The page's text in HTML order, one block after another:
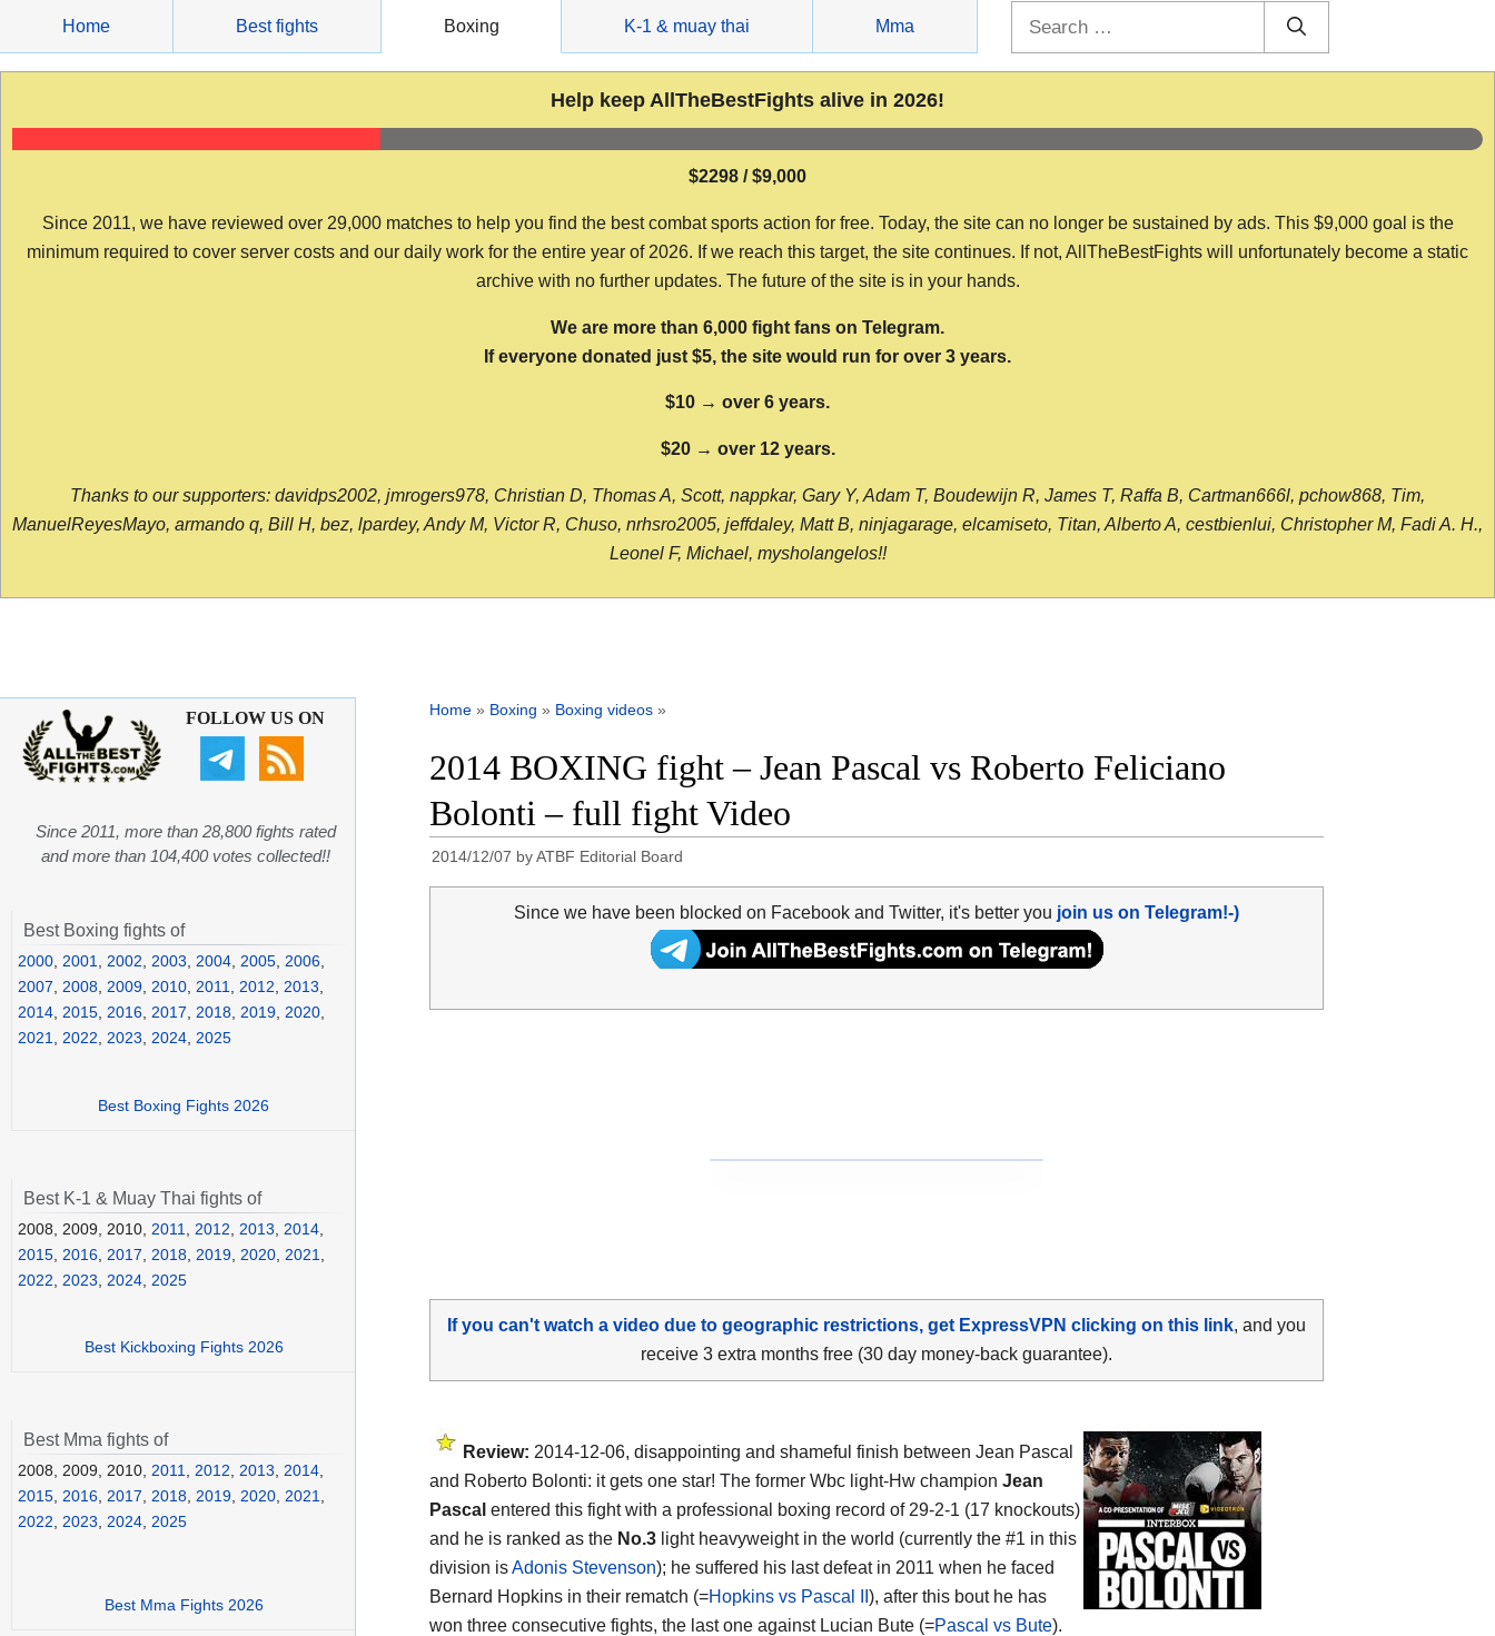
content
Home Best fights Boxing K-1 & muay thai Mma
Help keep AllTheBestFights alive in 2026!
$2298 / $9,000
Since 2011, we have reviewed over 29,000 matches to help you find the best combat sports action for free. Today, the site can no longer be sustained by ads. This $9,000 goal is the
minimum required to cover server costs and our daily work for the entire year of 2026. If we reach this target, the site continues. If not, AllTheBestFights will unfortunately become a static
archive with no further updates. The future of the site is in your hands.
We are more than 6,000 fight fans on Telegram.
If everyone donated just $5, the site would run for over 3 years.
$10 → over 6 years.
$20 → over 12 years.
Thanks to our supporters: davidps2002, jmrogers978, Christian D, Thomas A, Scott, nappkar, Gary Y, Adam T, Boudewijn R, James T, Raffa B, Cartman666l, pchow868, Tim,
ManuelReyesMayo, armando q, Bill H, bez, lpardey, Andy M, Victor R, Chuso, nrhsro2005, jeffdaley, Matt B, ninjagarage, elcamiseto, Titan, Alberto A, cestbienlui, Christopher M, Fadi A. H.,
Leonel F, Michael, mysholangelos!!
Home » Boxing » Boxing videos »
2014 BOXING fight – Jean Pascal vs Roberto Feliciano
Bolonti – full fight Video
2014/12/07 byATBF Editorial Board
Since we have been blocked on Facebook and Twitter, it's better you join us on Telegram!-)
If you can't watch a video due to geographic restrictions, get ExpressVPN clicking on this link, and you
receive 3 extra months free (30 day money-back guarantee).
Review: 2014-12-06, disappointing and shameful finish between Jean Pascal
and Roberto Bolonti: it gets one star! The former Wbc light-Hw champion Jean
Pascal entered this fight with a professional boxing record of 29-2-1 (17 knockouts)
and he is ranked as the No.3 light heavyweight in the world (currently the #1 in this
division isAdonis Stevenson); he suffered his last defeat in 2011 when he faced
Bernard Hopkins in their rematch (=Hopkins vs Pascal II ), after this bout he has
won three consecutive fights, the last one against Lucian Bute (=Pascal vs Bute).
FOLLOW US ON
Since 2011, more than 28,800 fights rated
and more than 104,400 votes collected!!
Best Boxing fights of
2000 2001 2002 2003 2004 2005 2006
2007
2008 2009 2010 2011 2012 2013
2014 2015 2016 2017 2018 2019 2020
2021
2022 2023 2024 2025
Best Boxing Fights 2026
Best K-1 & Muay Thai fights of
2008, 2009, 2010, 2011 2012 2013 2014
2015 2016 2017 2018 2019 2020 2021
2022
2023 2024 2025
Best Kickboxing Fights 2026
Best Mma fights of
2008, 2009, 2010, 2011, 2012, 2013, 2014,
2015, 2016, 2017, 2018, 2019, 2020, 2021,
2022, 2023, 2024, 2025
Best Mma Fights 2026